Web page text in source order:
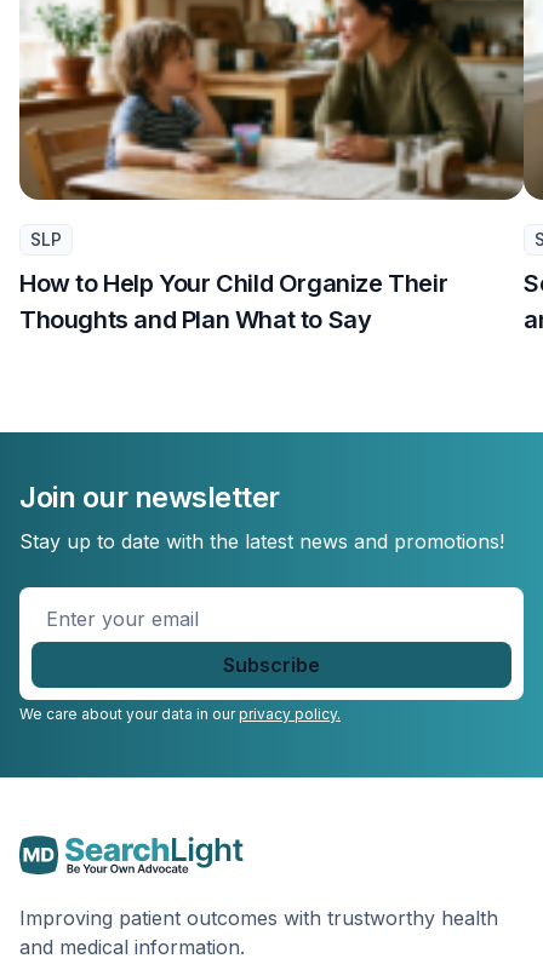
SLP
How to Help Your Child Organize Their
Thoughts and Plan What to Say
Join our newsletter
Stay up to date with the latest news and promotions!
Enter
We care about your data in ourprivacy policy.
Improving patient outcomes with trustworthy health
and medical information.